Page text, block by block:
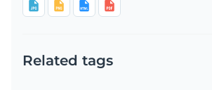
Related tags